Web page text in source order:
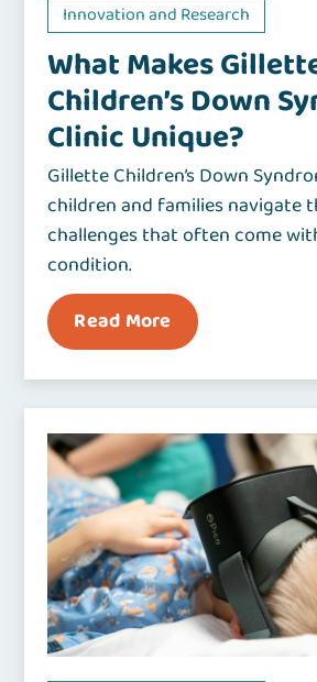
Innovation and Research
What Makes
Children’s Down
Clinic Unique?
Gillette Children’s Down
children and families navigate
challenges that often come
condition.
Read More